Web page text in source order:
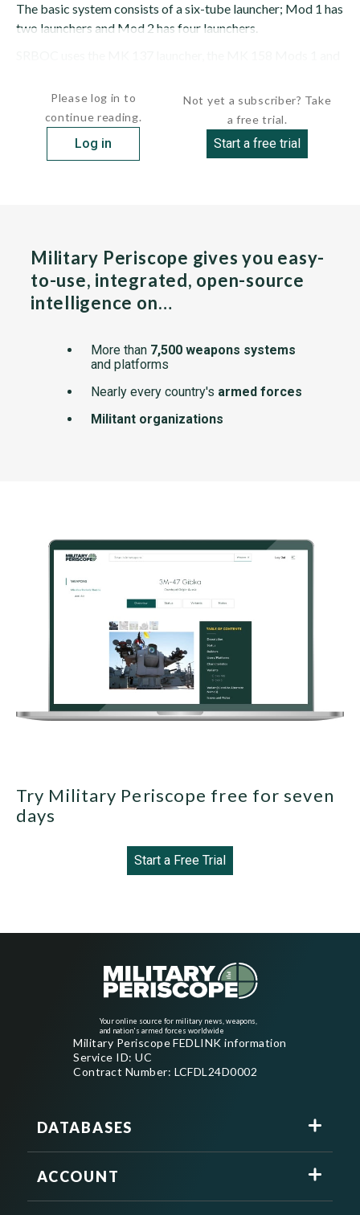
The basic system consists of a six-tube launcher; Mod 1 has
two launchers and Mod 2 has four launchers.
Please log in to
continue reading.
Log in
Not yet a subscriber? Take
a free trial.
Start a free trial
Military Periscope gives you easy-
to-use, integrated, open-source
intelligence on…
More than 7,500 weapons systems
and platforms
Nearly every country's armed forces
Militant organizations
Try Military Periscope free for seven
days
Start a Free Trial
Your online source for military news, weapons,
and nation's armed forces worldwide
Military Periscope FEDLINK information
Service ID: UC
Contract Number: LCFDL24D0002
DATABASES
ACCOUNT